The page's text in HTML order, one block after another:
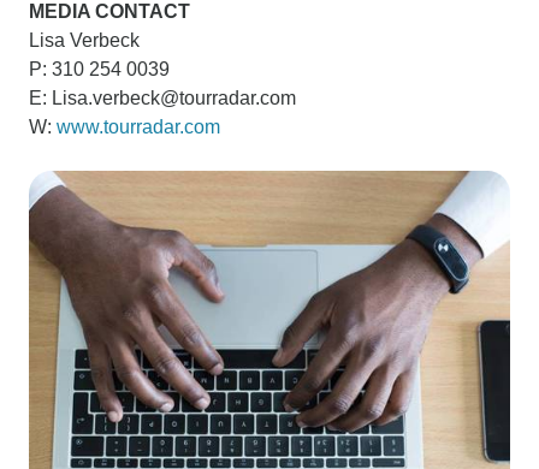
MEDIA CONTACT
Lisa Verbeck
P: 310 254 0039
E: Lisa.verbeck@tourradar.com
W: www.tourradar.com